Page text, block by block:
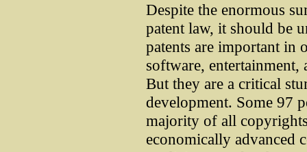
Despite the enormous
patent law, it should be
patents are important in
software, entertainment,
But they are a critical
development. Some 97
majority of all
economically advanced